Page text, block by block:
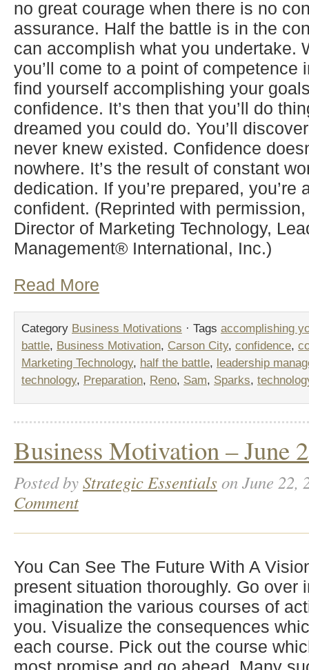
no great courage when there is no
assurance. Half the battle is in the
can accomplish what you undertake.
you’ll come to a point of competence
find yourself accomplishing your
confidence. It’s then that you’ll do
dreamed you could do. You’ll
never knew existed. Confidence
nowhere. It’s the result of constant
dedication. If you’re prepared, you’re
confident. (Reprinted with
Director of Marketing Technology,
Management® International, Inc.)
Read More
Category Business Motivations · Tags accomplishing
battle, Business Motivation, Carson City, confidence,
Marketing Technology, half the battle, leadership
technology, Preparation, Reno, Sam, Sparks,
Business Motivation – June
Posted byStrategic Essentials on June 22,
Comment
You Can See The Future With A
present situation thoroughly. Go over
imagination the various courses of
you. Visualize the consequences
each course. Pick out the course